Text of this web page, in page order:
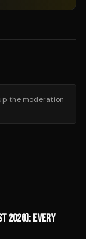
the moderation
2026): EVERY